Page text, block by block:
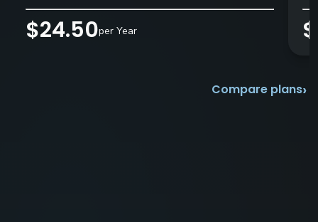
$24.50per Year
Compare plans›